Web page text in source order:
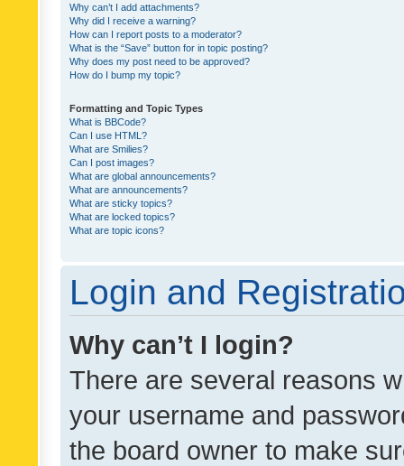
Why can’t I add attachments?
Why did I receive a warning?
How can I report posts to a moderator?
What is the “Save” button for in topic posting?
Why does my post need to be approved?
How do I bump my topic?
Formatting and Topic Types
What is BBCode?
Can I use HTML?
What are Smilies?
Can I post images?
What are global announcements?
What are announcements?
What are sticky topics?
What are locked topics?
What are topic icons?
Login and
Why can’t I login?
There are several reasons
your username and
the board owner to make